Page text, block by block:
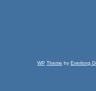
WP Theme by Everlong